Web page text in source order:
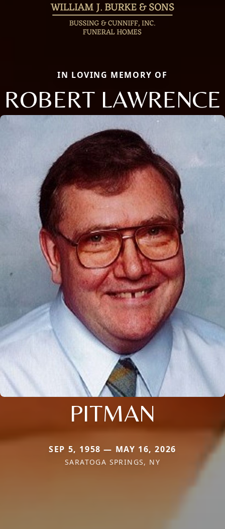
IN LOVING MEMORY OF
ROBERT LAWRENCE
PITMAN
SEP 5, 1958 — MAY 16, 2026
SARATOGA SPRINGS, NY